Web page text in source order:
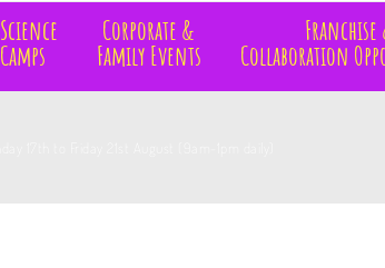
Science
Camps
Corporate &
Family Events
Franchise
Collaboration